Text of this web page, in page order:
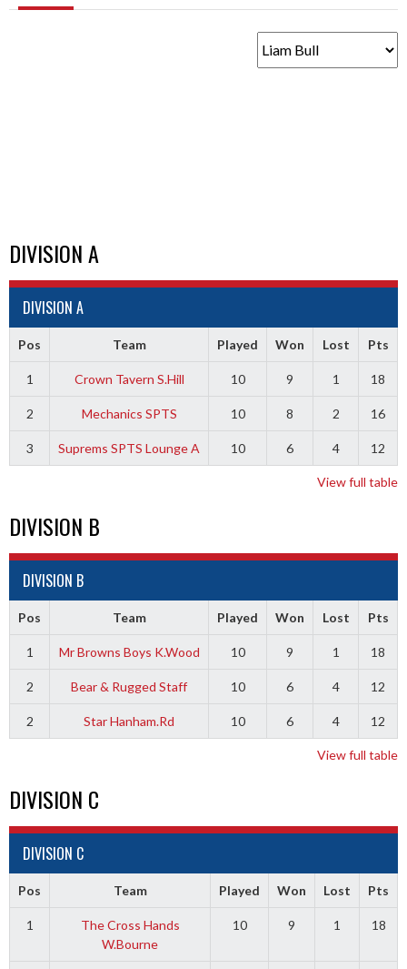
DIVISION A
DIVISION A
Pos Team Played Won Lost Pts
1 Crown Tavern S.Hill 10 9 1 18
2 Mechanics SPTS 10 8 2 16
3 Suprems SPTS Lounge A 10 6 4 12
View full table
DIVISION B
DIVISION B
Pos Team Played Won Lost Pts
1 Mr Browns Boys K.Wood 10 9 1 18
2 Bear & Rugged Staff 10 6 4 12
2 Star Hanham.Rd 10 6 4 12
View full table
DIVISION C
DIVISION C
Pos Team Played Won Lost Pts
1
The Cross Hands
W.Bourne
10 9 1 18